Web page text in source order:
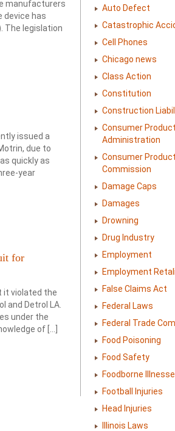
manufacturers
device has
The legislation
issued a
due to
quickly as
year
for
it violated the
and Detrol LA.
under the
of […]
Auto Defect
Catastrophic
Cell Phones
Chicago news
Class Action
Constitution
Construction
Consumer
Administration
Consumer
Commission
Damage Caps
Damages
Drowning
Drug Industry
Employment
Employment
False Claims Act
Federal Laws
Federal Trade
Food Poisoning
Food Safety
Foodborne
Football Injuries
Head Injuries
Illinois Laws